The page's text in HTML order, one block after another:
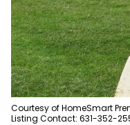
Courtesy of HomeSmart
Listing Contact: 631-352-
09
Aug